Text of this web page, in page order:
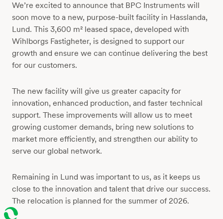
We’re excited to announce that BPC Instruments will
soon move to a new, purpose-built facility in Hasslanda,
Lund. This 3,600 m² leased space, developed with
Wihlborgs Fastigheter, is designed to support our
growth and ensure we can continue delivering the best
for our customers.
The new facility will give us greater capacity for
innovation, enhanced production, and faster technical
support. These improvements will allow us to meet
growing customer demands, bring new solutions to
market more efficiently, and strengthen our ability to
serve our global network.
Remaining in Lund was important to us, as it keeps us
close to the innovation and talent that drive our success.
The relocation is planned for the summer of 2026.